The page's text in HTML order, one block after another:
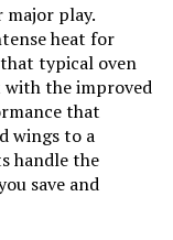
x 16.9"W x 13.9"H
34.8 pounds
play.
heat for
typical oven
with the improved
that
wings to a
handle the
save and